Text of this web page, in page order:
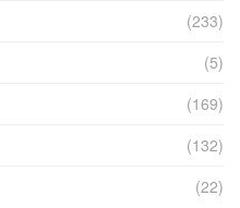
(233)
(5)
(169)
(132)
(22)